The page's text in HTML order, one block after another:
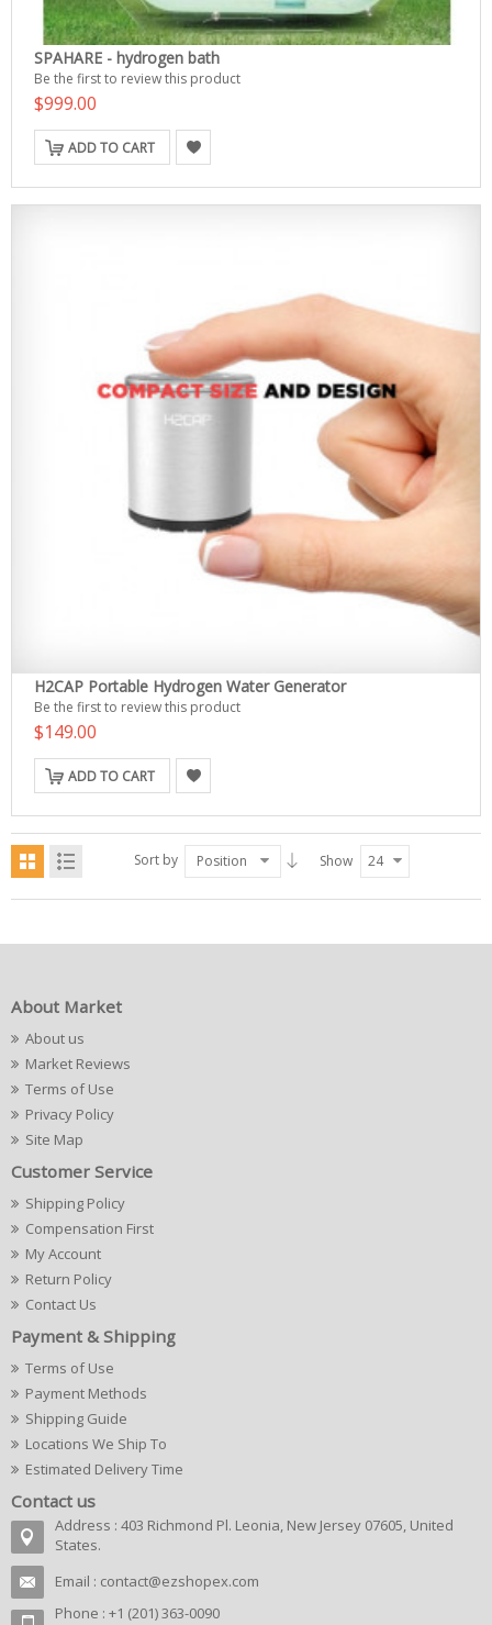
SPAHARE - hydrogen bath
Be the first to review this product
$999.00
ADD TO CART
H2CAP Portable Hydrogen Water Generator
Be the first to review this product
$149.00
ADD TO CART
Sort by Position Show 24
About Market
About us
Market Reviews
Terms of Use
Privacy Policy
Site Map
Customer Service
Shipping Policy
Compensation First
My Account
Return Policy
Contact Us
Payment & Shipping
Terms of Use
Payment Methods
Shipping Guide
Locations We Ship To
Estimated Delivery Time
Contact us
Address : 403 Richmond Pl. Leonia, New Jersey 07605, United
States.
Email : contact@ezshopex.com
Phone : +1 (201) 363-0090